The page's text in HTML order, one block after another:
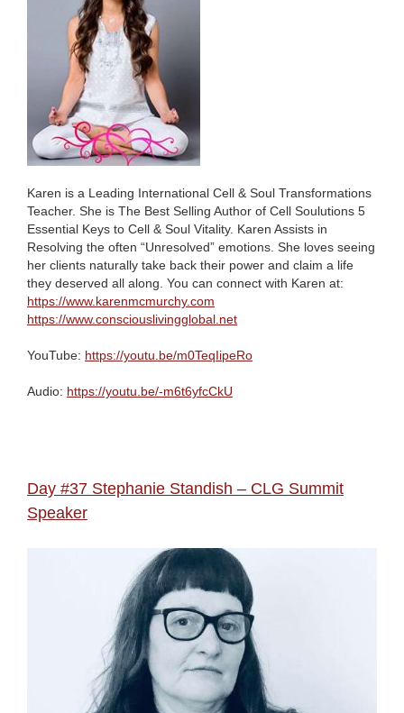
Karen is a Leading International Cell & Soul Transformations
Teacher. She is The Best Selling Author of Cell Soulutions 5
Essential Keys to Cell & Soul Vitality. Karen Assists in
Resolving the often “Unresolved” emotions. She loves seeing
her clients naturally take back their power and claim a life
they deserved all along. You can connect with Karen at:
https://www.karenmcmurchy.com
https://www.consciouslivingglobal.net
YouTube: https://youtu.be/m0TeqIipeRo
Audio: https://youtu.be/-m6t6yfcCkU
Day #37 Stephanie Standish – CLG Summit
Speaker